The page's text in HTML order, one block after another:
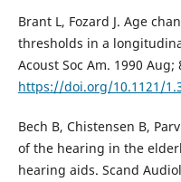
Brant L, Fozard J. Age
thresholds in a
Acoust Soc Am. 1990 Aug;
https://doi.org/10.1121/
Bech B, Chistensen B,
of the hearing in the
hearing aids. Scand